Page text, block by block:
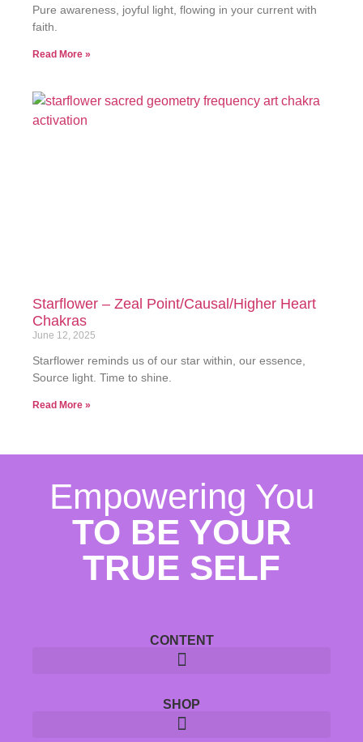
Pure awareness, joyful light, flowing in your current with
faith.
Read More »
Starflower – Zeal Point/Causal/Higher Heart
Chakras
June 12, 2025
Starflower reminds us of our star within, our essence,
Source light. Time to shine.
Read More »
Empowering You
TO BE YOUR
TRUE SELF
CONTENT
SHOP